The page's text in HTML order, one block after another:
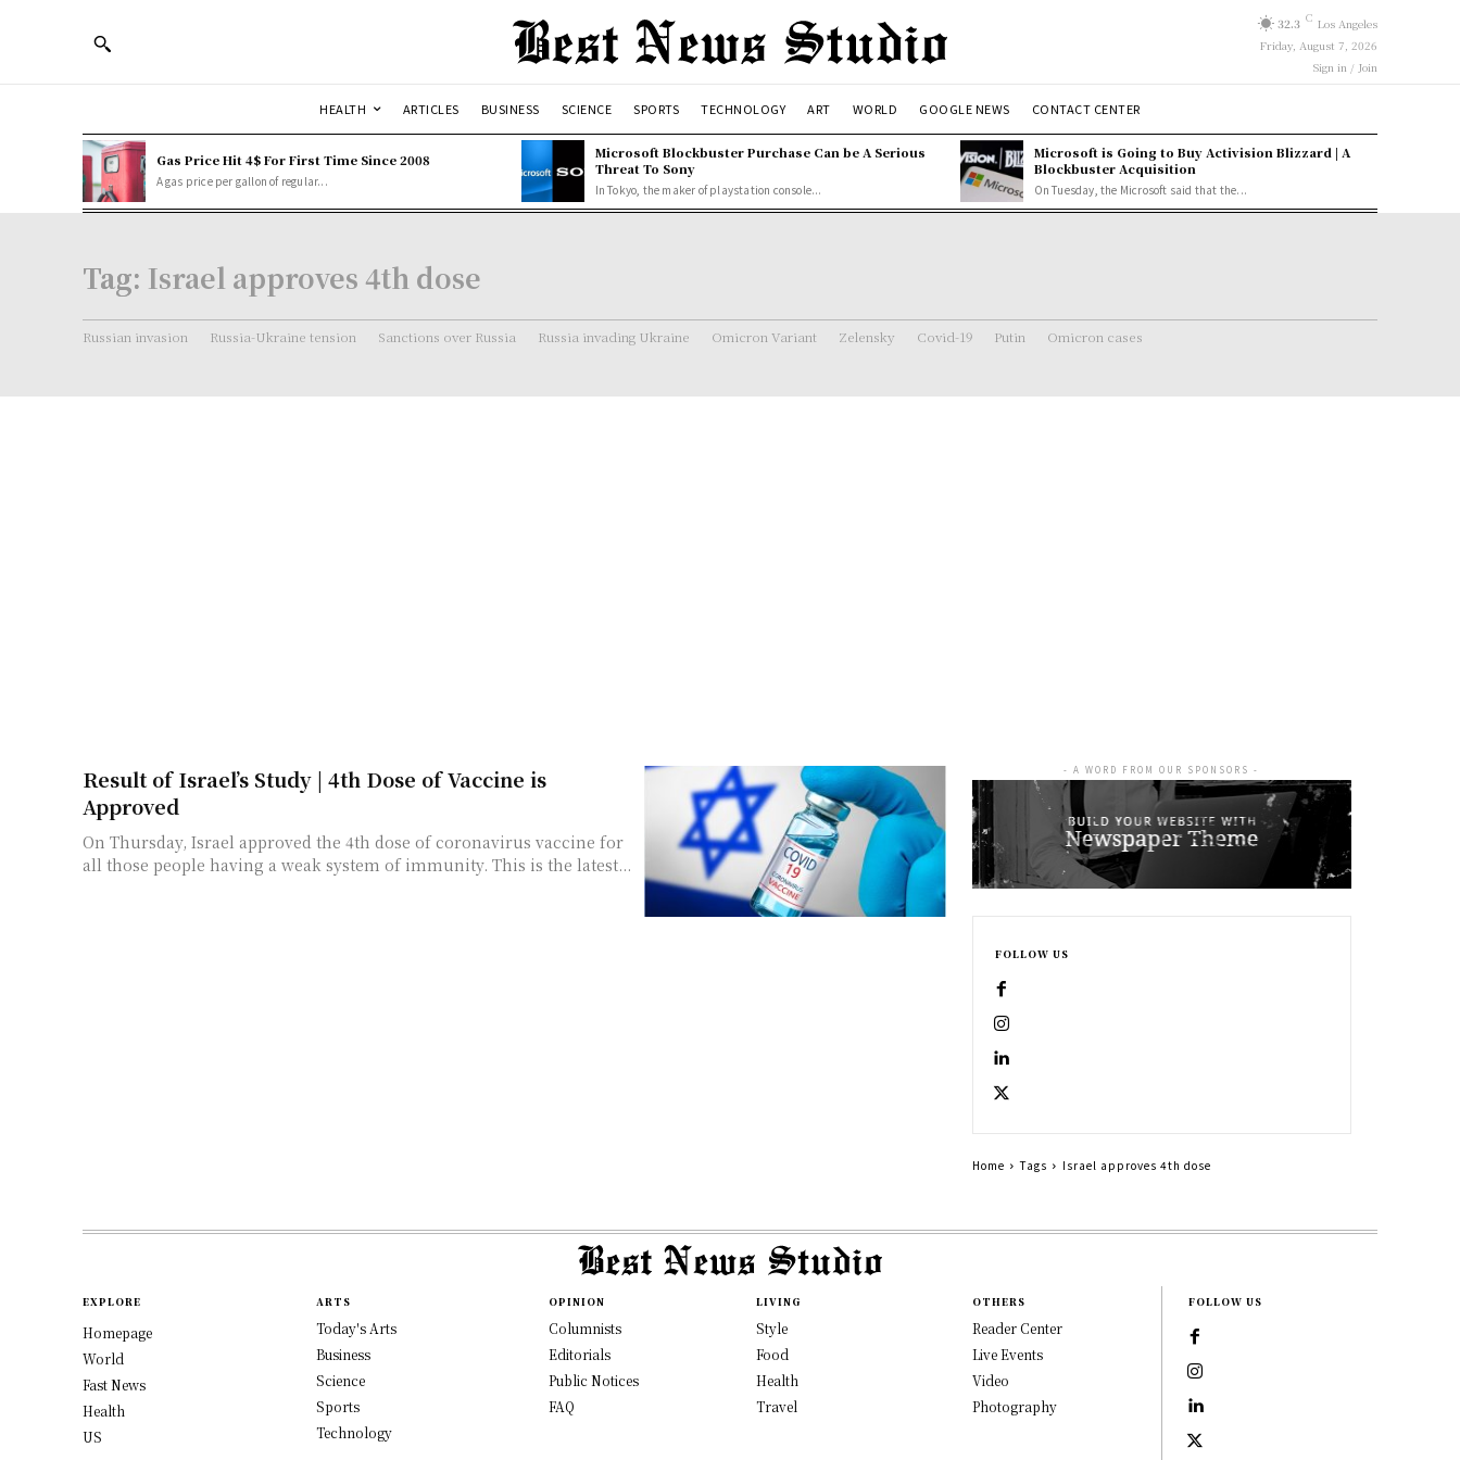
32.3 C Los Angeles
Friday, August 7, 2026
Sign in / Join
HEALTH ARTICLES BUSINESS SCIENCE SPORTS TECHNOLOGY ART WORLD GOOGLE NEWS CONTACT CENTER
Gas Price Hit 4$ For First Time Since 2008
A gas price per gallon of regular...
Microsoft Blockbuster Purchase Can be A Serious
Threat To Sony
In Tokyo, the maker of playstation console...
Microsoft is Going to Buy Activision Blizzard | A
Blockbuster Acquisition
On Tuesday, the Microsoft said that the...
Tag: Israel approves 4th dose
Russian invasion Russia-Ukraine tension Sanctions over Russia Russia invading Ukraine Omicron Variant Zelensky Covid-19 Putin Omicron cases
Result of Israel’s Study | 4th Dose of Vaccine is
Approved
On Thursday, Israel approved the 4th dose of coronavirus vaccine for
all those people having a weak system of immunity. This is the latest...
- A WORD FROM OUR SPONSORS -
FOLLOW US
Home Tags Israel approves 4th dose
EXPLORE
Homepage
World
Fast News
Health
US
ARTS
Today's Arts
Business
Science
Sports
Technology
OPINION
Columnists
Editorials
Public Notices
FAQ
LIVING
Style
Food
Health
Travel
OTHERS
Reader Center
Live Events
Video
Photography
FOLLOW US